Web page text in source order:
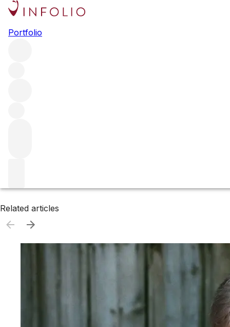
Portfolio
Browse all producers
Tom Eddy
Related articles